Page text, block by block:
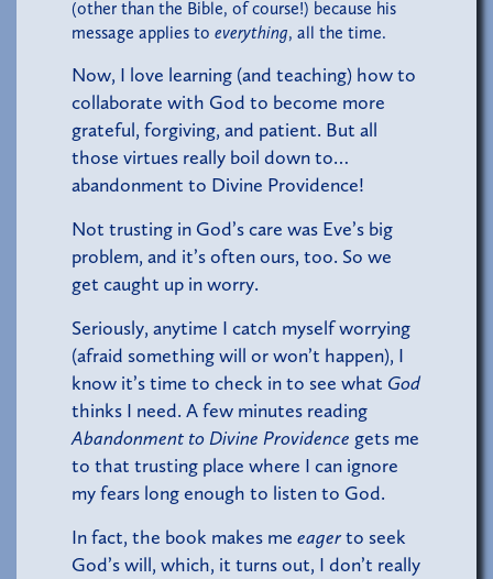
(other than the Bible, of course!) because his
message applies to everything, all the time.
Now, I love learning (and teaching) how to
collaborate with God to become more
grateful, forgiving, and patient. But all
those virtues really boil down to…
abandonment to Divine Providence!
Not trusting in God’s care was Eve’s big
problem, and it’s often ours, too. So we
get caught up in worry.
Seriously, anytime I catch myself worrying
(afraid something will or won’t happen), I
know it’s time to check in to see what God
thinks I need. A few minutes reading
Abandonment to Divine Providence gets me
to that trusting place where I can ignore
my fears long enough to listen to God.
In fact, the book makes me eagerto seek
God’s will, which, it turns out, I don’t really